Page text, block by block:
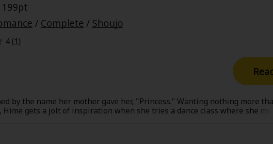
199pt
/ Complete / Shoujo
4 (1)
by the name her mother gave her, "Princess." Wanting nothing more
gets a jolt of inspiration when she tries a dance class where she
be the partner Hime believes he's destined to be?